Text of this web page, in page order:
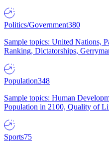
Politics/Government380
Sample topics: United Nations,
Ranking, Dictatorships,
Population348
Sample topics: Human
Population in 2100, Quality of
Sports75